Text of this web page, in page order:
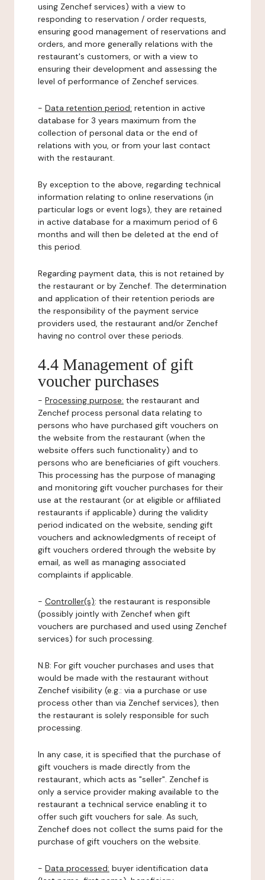
using Zenchef services) with a view to
responding to reservation / order requests,
ensuring good management of reservations and
orders, and more generally relations with the
restaurant's customers, or with a view to
ensuring their development and assessing the
level of performance of Zenchef services.
- Data retention period: retention in active
database for 3 years maximum from the
collection of personal data or the end of
relations with you, or from your last contact
with the restaurant.
By exception to the above, regarding technical
information relating to online reservations (in
particular logs or event logs), they are retained
in active database for a maximum period of 6
months and will then be deleted at the end of
this period.
Regarding payment data, this is not retained by
the restaurant or by Zenchef. The determination
and application of their retention periods are
the responsibility of the payment service
providers used, the restaurant and/or Zenchef
having no control over these periods.
4.4 Management of gift
voucher purchases
- Processing purpose: the restaurant and
Zenchef process personal data relating to
persons who have purchased gift vouchers on
the website from the restaurant (when the
website offers such functionality) and to
persons who are beneficiaries of gift vouchers.
This processing has the purpose of managing
and monitoring gift voucher purchases for their
use at the restaurant (or at eligible or affiliated
restaurants if applicable) during the validity
period indicated on the website, sending gift
vouchers and acknowledgments of receipt of
gift vouchers ordered through the website by
email, as well as managing associated
complaints if applicable.
- Controller(s): the restaurant is responsible
(possibly jointly with Zenchef when gift
vouchers are purchased and used using Zenchef
services) for such processing.
N.B: For gift voucher purchases and uses that
would be made with the restaurant without
Zenchef visibility (e.g.: via a purchase or use
process other than via Zenchef services), then
the restaurant is solely responsible for such
processing.
In any case, it is specified that the purchase of
gift vouchers is made directly from the
restaurant, which acts as "seller". Zenchef is
only a service provider making available to the
restaurant a technical service enabling it to
offer such gift vouchers for sale. As such,
Zenchef does not collect the sums paid for the
purchase of gift vouchers on the website.
- Data processed: buyer identification data